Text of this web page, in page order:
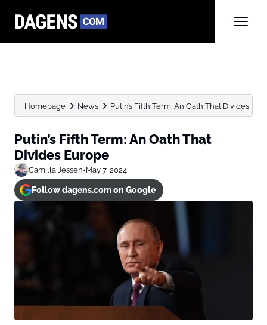
Homepage News Putin’s Fifth Term: An Oath That Divides
Putin’s Fifth Term: An Oath That
Divides Europe
Camilla Jessen•May 7, 2024
Follow dagens.com on Google